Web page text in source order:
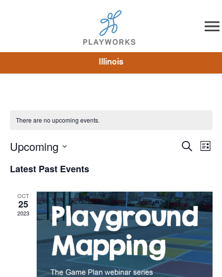
Skip to content
Illinois
There are no upcoming events.
Events
Views
SearchList
Upcoming
date.
Latest Past Events
OCT
25
2023